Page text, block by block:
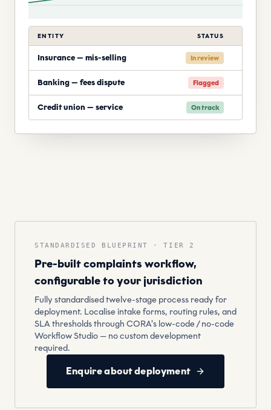
ENTITY STATUS
Insurance — mis-selling In review
Banking — fees dispute Flagged
Credit union — service On track
STANDARDISED BLUEPRINT · TIER 2
Pre-built complaints workflow,
configurable to your jurisdiction
Fully standardised twelve-stage process ready for
deployment. Localise intake forms, routing rules, and
SLA thresholds through CORA's low-code / no-code
Workflow Studio — no custom development
required.
Enquire about deployment